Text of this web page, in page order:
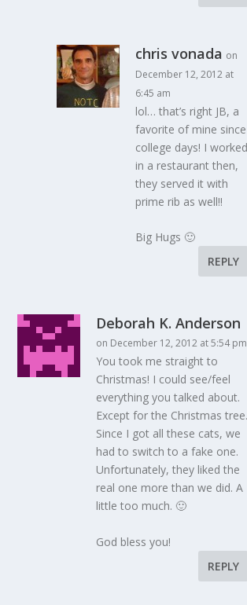
chris vonada on
December 12, 2012 at
6:45 am
lol… that’s right JB, a
favorite of mine since
college days! I worked
in a restaurant then,
they served it with
prime rib as well!!
Big Hugs 🙂
REPLY
Deborah K. Anderson
on December 12, 2012 at 5:54 pm
You took me straight to
Christmas! I could see/feel
everything you talked about.
Except for the Christmas tree.
Since I got all these cats, we
had to switch to a fake one.
Unfortunately, they liked the
real one more than we did. A
little too much. 🙂
God bless you!
REPLY